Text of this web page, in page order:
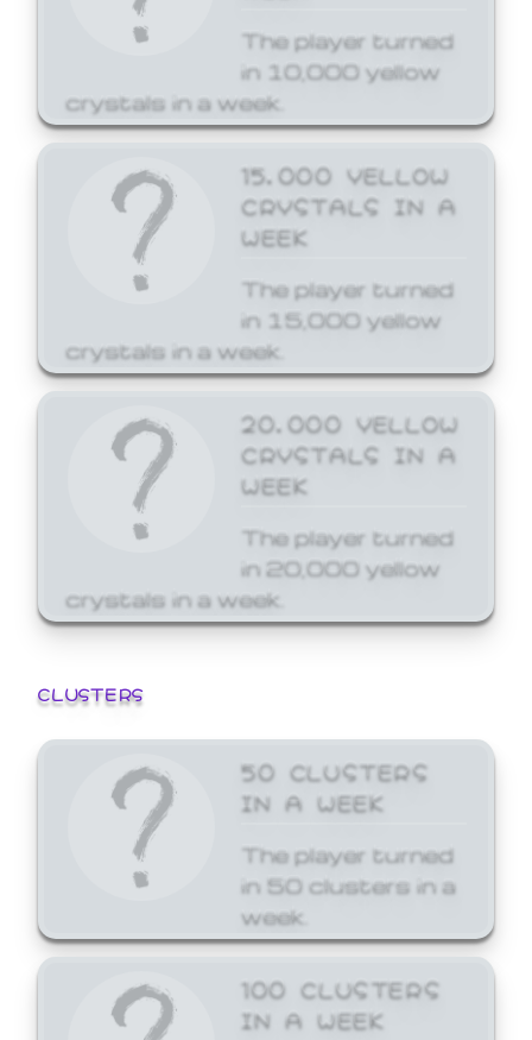
The player turned
in 10,000 yellow
crystals in a week.
15,000 YELLOW
CRYSTALS IN A
WEEK
The player turned
in 15,000 yellow
crystals in a week.
20,000 YELLOW
CRYSTALS IN A
WEEK
The player turned
in 20,000 yellow
crystals in a week.
CLUSTERS
50 CLUSTERS
IN A WEEK
The player turned
in 50 clusters in a
week.
100 CLUSTERS
IN A WEEK